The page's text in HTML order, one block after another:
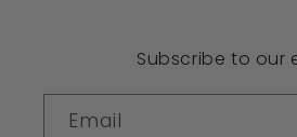
Subscribe to our
Email